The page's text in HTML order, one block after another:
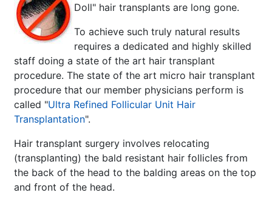
Doll" hair transplants are long gone.
To achieve such truly natural results
requires a dedicated and highly skilled
staff doing a state of the art hair transplant
procedure. The state of the art micro hair transplant
procedure that our member physicians perform is
called "Ultra Refined Follicular Unit Hair
Transplantation".
Hair transplant surgery involves relocating
(transplanting) the bald resistant hair follicles from
the back of the head to the balding areas on the top
and front of the head.